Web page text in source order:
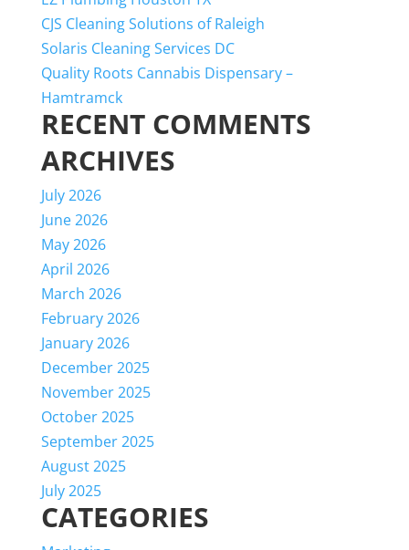
CJS Cleaning Solutions of Raleigh
Solaris Cleaning Services DC
Quality Roots Cannabis Dispensary –
Hamtramck
RECENT COMMENTS
ARCHIVES
July 2026
June 2026
May 2026
April 2026
March 2026
February 2026
January 2026
December 2025
November 2025
October 2025
September 2025
August 2025
July 2025
CATEGORIES